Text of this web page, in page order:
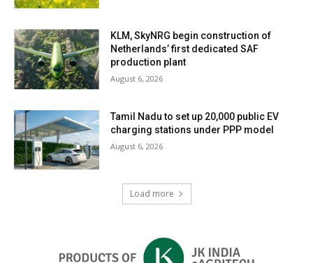
KLM, SkyNRG begin construction of
Netherlands’ first dedicated SAF
production plant
August 6, 2026
Tamil Nadu to set up 20,000 public EV
charging stations under PPP model
August 6, 2026
Load more